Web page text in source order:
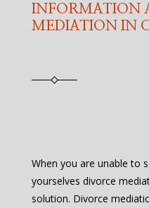
INFORMATION
MEDIATION IN
When you are unable to
yourselves divorce
solution. Divorce